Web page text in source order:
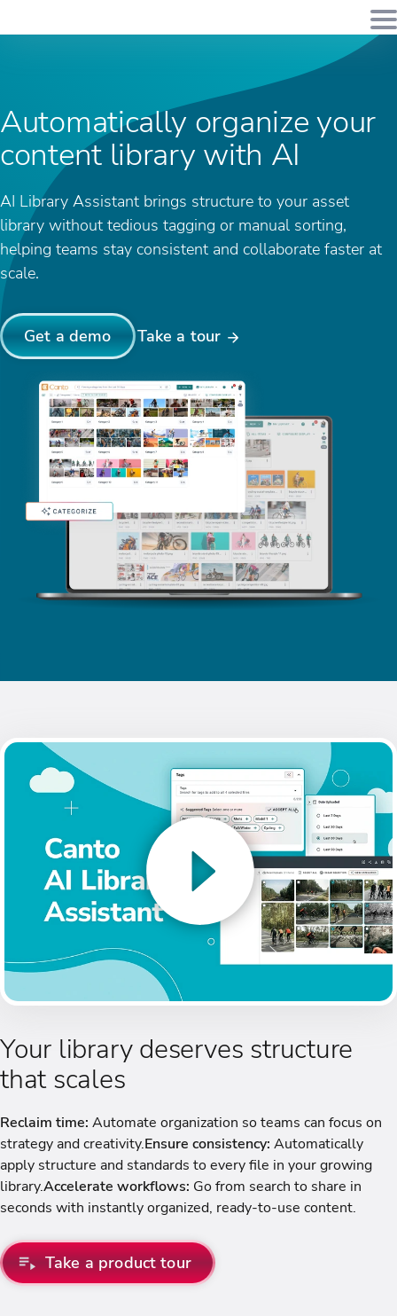
Automatically organize your
content library with AI
AI Library Assistant brings structure to your asset
library without tedious tagging or manual sorting,
helping teams stay consistent and collaborate faster at
scale.
Get a demo Take a tour
Your library deserves structure
that scales
Reclaim time: Automate organization so teams can focus on
strategy and creativity.Ensure consistency: Automatically
apply structure and standards to every file in your growing
library.Accelerate workflows: Go from search to share in
seconds with instantly organized, ready-to-use content.
Take a product tour